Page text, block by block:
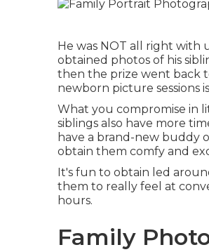
He was NOT all right with
obtained photos of his
then the prize went back
newborn picture sessions
What you compromise in
siblings also have more
have a brand-new buddy
obtain them comfy and
It's fun to obtain led
them to really feel at
hours.
Family